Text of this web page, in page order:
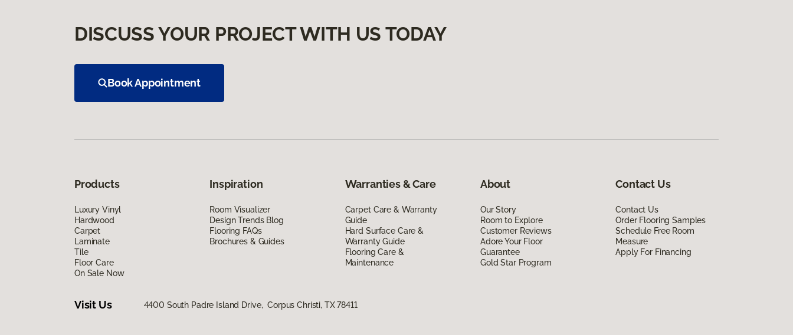
DISCUSS YOUR PROJECT WITH US TODAY
Book Appointment
Products
Luxury Vinyl
Hardwood
Carpet
Laminate
Tile
Floor Care
On Sale Now
Inspiration
Room Visualizer
Design Trends Blog
Flooring FAQs
Brochures & Guides
Warranties & Care
Carpet Care & Warranty
Guide
Hard Surface Care &
Warranty Guide
Flooring Care &
Maintenance
About
Our Story
Room to Explore
Customer Reviews
Adore Your Floor
Guarantee
Gold Star Program
Contact Us
Contact Us
Order Flooring Samples
Schedule Free Room
Measure
Apply For Financing
Visit Us 4400 South Padre Island Drive, Corpus Christi, TX 78411